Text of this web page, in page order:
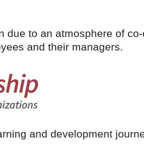
due to an atmosphere of
and their managers.
and development